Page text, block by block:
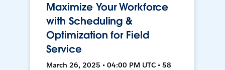
Maximize Your Workforce
with Scheduling &
Optimization for Field
Service
March 26, 2025 • 04:00 PM UTC • 58